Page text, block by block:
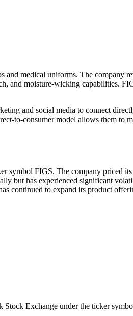
and medical uniforms. The
and moisture-wicking capabilities.
and social media to connect
to-consumer model allows them
FIGS. The company priced
but has experienced significant
continued to expand its product
Exchange under the ticker